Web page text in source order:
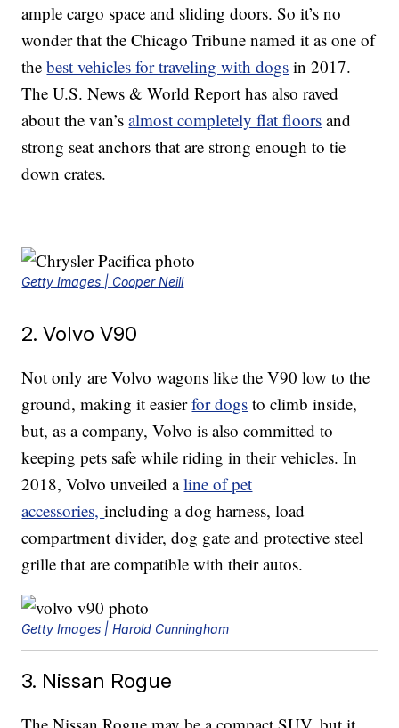
ample cargo space and sliding doors. So it’s no
wonder that the Chicago Tribune named it as one of
thebest vehicles for traveling with dogs in 2017.
The U.S. News & World Report has also raved
about the van’salmost completely flat floors and
strong seat anchors that are strong enough to tie
down crates.
Getty Images | Cooper Neill
2. Volvo V90
Not only are Volvo wagons like the V90 low to the
ground, making it easierfor dogs to climb inside,
but, as a company, Volvo is also committed to
keeping pets safe while riding in their vehicles. In
2018, Volvo unveiled aline of pet
accessories,including a dog harness, load
compartment divider, dog gate and protective steel
grille that are compatible with their autos.
Getty Images | Harold Cunningham
3. Nissan Rogue